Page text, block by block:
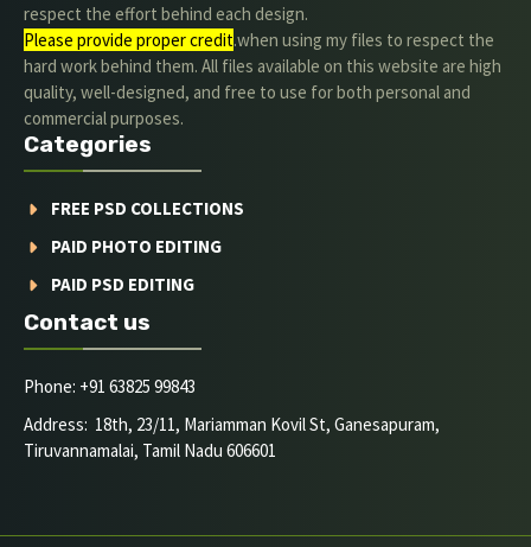
respect the effort behind each design.
Please provide proper credit.when using my files to respect the
hard work behind them. All files available on this website are high
quality, well-designed, and free to use for both personal and
commercial purposes.
Categories
FREE PSD COLLECTIONS
PAID PHOTO EDITING
PAID PSD EDITING
Contact us
Phone: +91 63825 99843
Address: 18th, 23/11, Mariamman Kovil St, Ganesapuram,
Tiruvannamalai, Tamil Nadu 606601